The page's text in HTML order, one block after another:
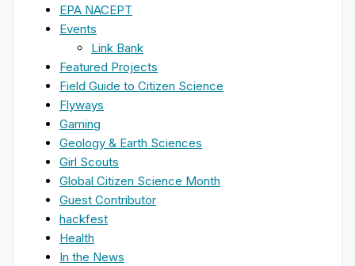
EPA NACEPT
Events
Link Bank
Featured Projects
Field Guide to Citizen Science
Flyways
Gaming
Geology & Earth Sciences
Girl Scouts
Global Citizen Science Month
Guest Contributor
hackfest
Health
In the News